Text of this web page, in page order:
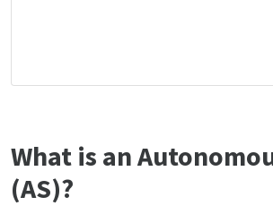
What is an
(AS)?